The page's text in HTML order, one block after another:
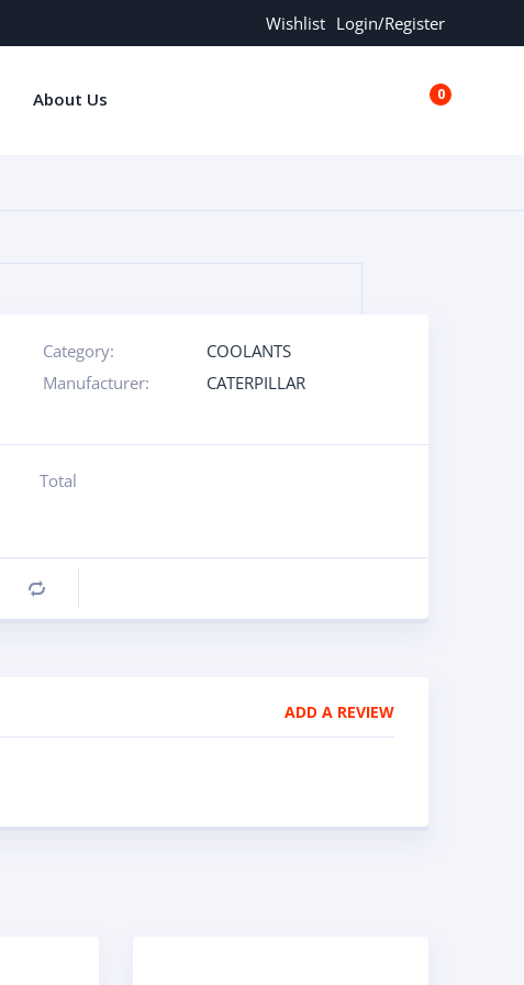
Wishlist Login/Register
0
About Us
Category:
COOLANTS
Manufacturer: CATERPILLAR
Total
ADD A REVIEW